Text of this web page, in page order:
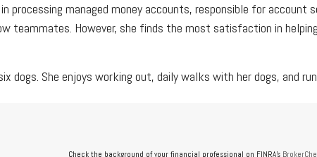
processing managed money accounts, responsible for account
teammates. However, she finds the most satisfaction in
dogs. She enjoys working out, daily walks with her dogs, and
Check the background of your financial professional on FINRA's